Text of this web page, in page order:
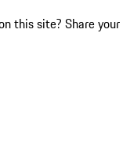
this site? Share your